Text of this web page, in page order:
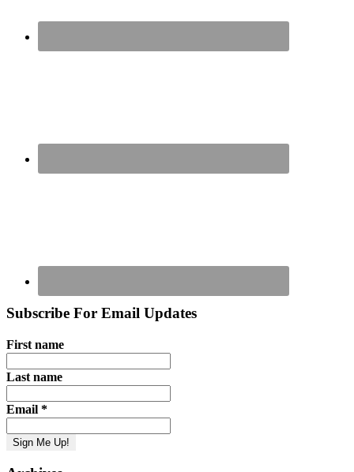
Subscribe For Email Updates
First name
Last name
Email *